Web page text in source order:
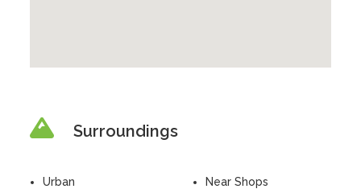
Surroundings
Urban
Near Shops